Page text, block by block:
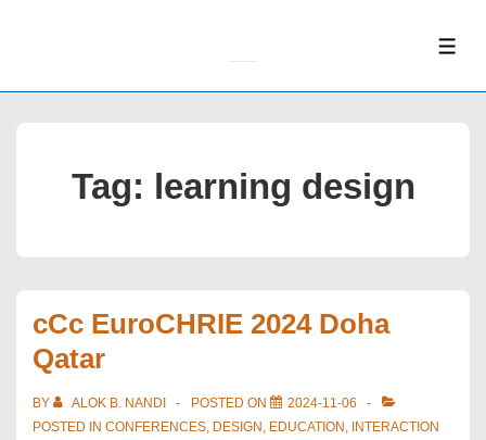
Tag: learning design
cCc EuroCHRIE 2024 Doha
Qatar
BY ALOK B. NANDI POSTED ON
2024-11-06
POSTED IN CONFERENCES, DESIGN , EDUCATION , INTERACTION